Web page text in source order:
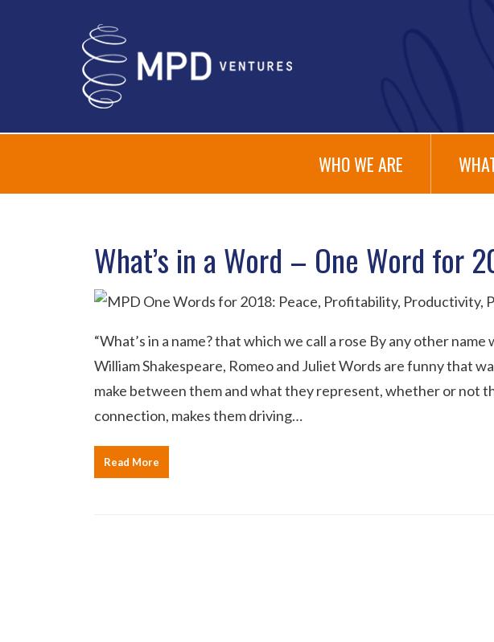
WHO WE ARE
What’s in a Word – One Word for
“What’s in a name? that which we call a rose By any other name
William Shakespeare, Romeo and Juliet Words are funny that
make between them and what they represent, whether or not
connection, makes them driving…
Read More